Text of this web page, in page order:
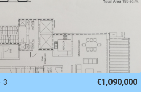
3 €1,090,000